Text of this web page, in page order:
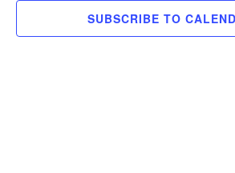
SUBSCRIBE TO